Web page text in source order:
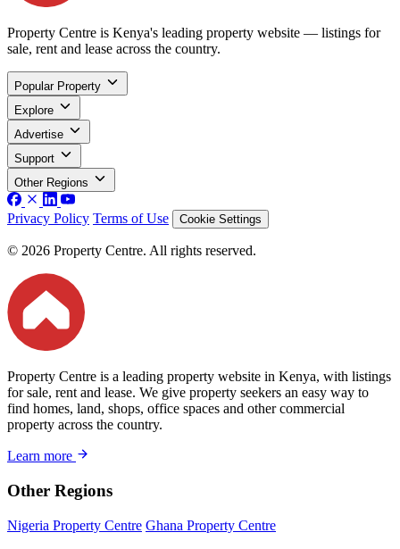
Property Centre is Kenya's leading property website — listings for
sale, rent and lease across the country.
Popular Property
Explore
Advertise
Support
Other Regions
Privacy Policy Terms of Use Cookie Settings
© 2026 Property Centre. All rights reserved.
Property Centre is a leading property website in Kenya, with listings
for sale, rent and lease. We give property seekers an easy way to
find homes, land, shops, office spaces and other commercial
property across the country.
Learn more
Other Regions
Nigeria Property Centre Ghana Property Centre